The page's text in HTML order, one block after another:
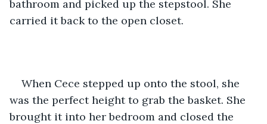
bathroom and picked up the stepstool. She
carried it back to the open closet.
When Cece stepped up onto the stool, she
was the perfect height to grab the basket. She
brought it into her bedroom and closed the